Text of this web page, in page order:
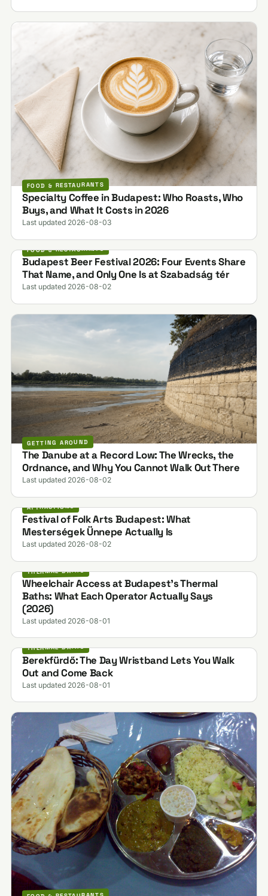
FOOD & RESTAURANTS
Specialty Coffee in Budapest: Who Roasts, Who
Buys, and What It Costs in 2026
Last updated 2026-08-03
FOOD & RESTAURANTS
Budapest Beer Festival 2026: Four Events Share
That Name, and Only One Is at Szabadság tér
Last updated 2026-08-02
GETTING AROUND
The Danube at a Record Low: The Wrecks, the
Ordnance, and Why You Cannot Walk Out There
Last updated 2026-08-02
ATTRACTIONS
Festival of Folk Arts Budapest: What
Mesterségek Ünnepe Actually Is
Last updated 2026-08-02
THERMAL BATHS
Wheelchair Access at Budapest's Thermal
Baths: What Each Operator Actually Says
(2026)
Last updated 2026-08-01
THERMAL BATHS
Berekfürdő: The Day Wristband Lets You Walk
Out and Come Back
Last updated 2026-08-01